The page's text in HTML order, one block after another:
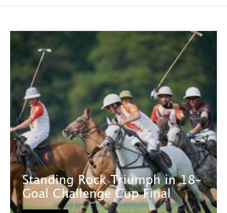
Standing Rock Triumph in 18-
Goal Challenge Cup Final